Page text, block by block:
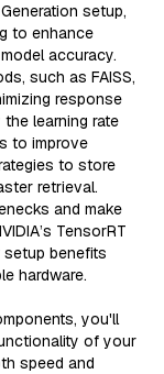
setup,
to enhance
accuracy.
such as FAISS,
response
learning rate
to improve
to store
retrieval.
and make
TensorRT
benefits
hardware.
you'll
of your
speed and